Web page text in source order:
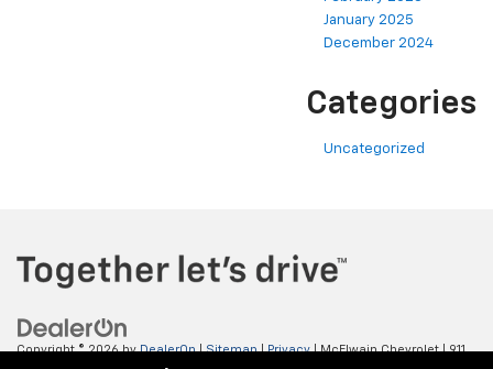
January 2025
December 2024
Categories
Uncategorized
Copyright © 2026byDealerOn|Sitemap|Privacy| McElwain Chevrolet|911